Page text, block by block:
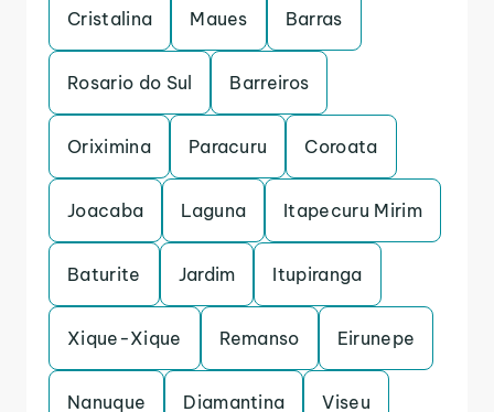
Cristalina Maues Barras
Rosario do Sul Barreiros
Oriximina Paracuru Coroata
Joacaba Laguna Itapecuru Mirim
Baturite Jardim Itupiranga
Xique-Xique Remanso Eirunepe
Nanuque Diamantina Viseu